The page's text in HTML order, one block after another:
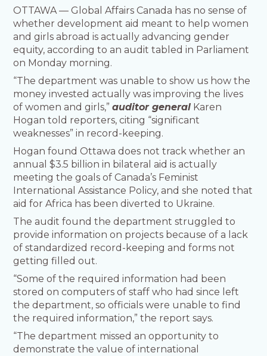
OTTAWA — Global Affairs Canada has no sense of
whether development aid meant to help women
and girls abroad is actually advancing gender
equity, according to an audit tabled in Parliament
on Monday morning.
“The department was unable to show us how the
money invested actually was improving the lives
of women and girls,”auditor general Karen
Hogan told reporters, citing “significant
weaknesses” in record-keeping.
Hogan found Ottawa does not track whether an
annual $3.5 billion in bilateral aid is actually
meeting the goals of Canada’s Feminist
International Assistance Policy, and she noted that
aid for Africa has been diverted to Ukraine.
The audit found the department struggled to
provide information on projects because of a lack
of standardized record-keeping and forms not
getting filled out.
“Some of the required information had been
stored on computers of staff who had since left
the department, so officials were unable to find
the required information,” the report says.
“The department missed an opportunity to
demonstrate the value of international